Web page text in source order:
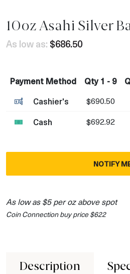
10oz Asahi Silver
As low as: $686.50
Payment Method Qty 1 - 9
Cashier's
$690.50
Cash $692.92
NOTIFY
As low as $5 per oz above spot
Coin Connection buy price $622
Description